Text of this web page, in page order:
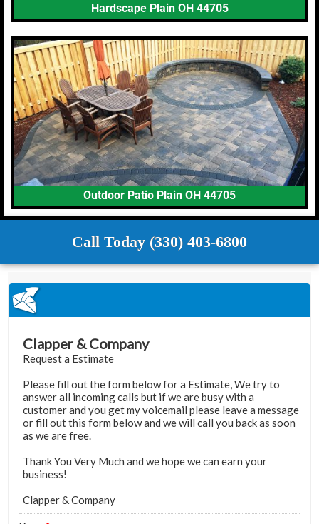
Hardscape Plain OH 44705
Outdoor Patio Plain OH 44705
Call Today (330) 403-6800